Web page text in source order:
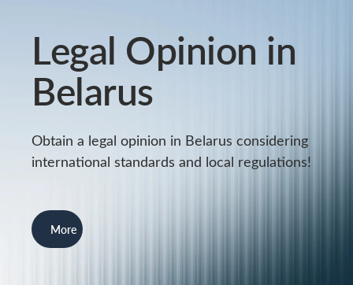
Legal Opinion in
Belarus
Obtain a legal opinion in Belarus considering
international standards and local regulations!
More